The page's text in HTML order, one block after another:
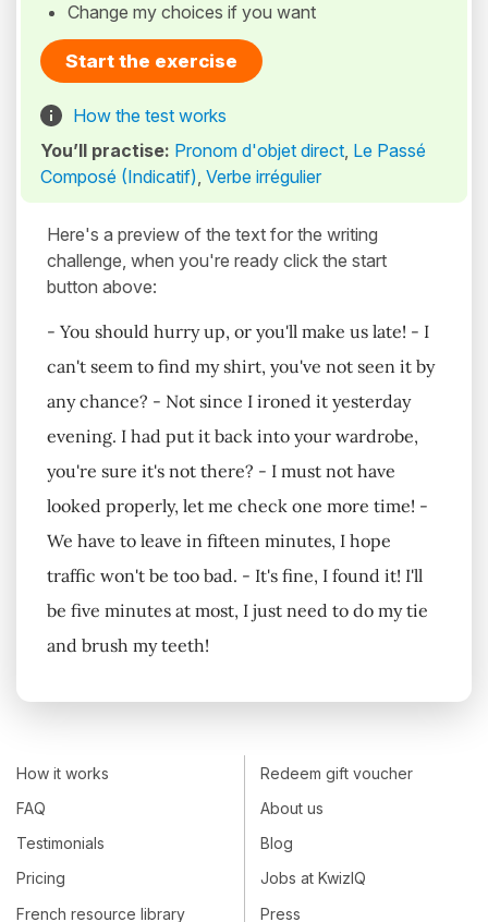
Change my choices if you want
Start the exercise
How the test works
You’ll practise: Pronom d'objet direct, Le Passé
Composé (Indicatif), Verbe irrégulier
Here's a preview of the text for the writing
challenge, when you're ready click the start
button above:
- You should hurry up, or you'll make us late! - I
can't seem to find my shirt, you've not seen it by
any chance? - Not since I ironed it yesterday
evening. I had put it back into your wardrobe,
you're sure it's not there? - I must not have
looked properly, let me check one more time! -
We have to leave in fifteen minutes, I hope
traffic won't be too bad. - It's fine, I found it! I'll
be five minutes at most, I just need to do my tie
and brush my teeth!
How it works
FAQ
Testimonials
Pricing
French resource library
Redeem gift voucher
About us
Blog
Jobs at KwizIQ
Press